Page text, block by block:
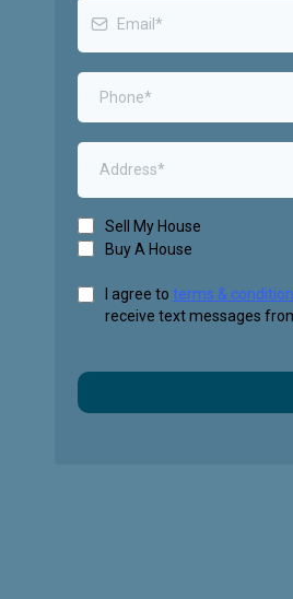
Sell My House
Buy A House
I agree to terms &
receive text messages